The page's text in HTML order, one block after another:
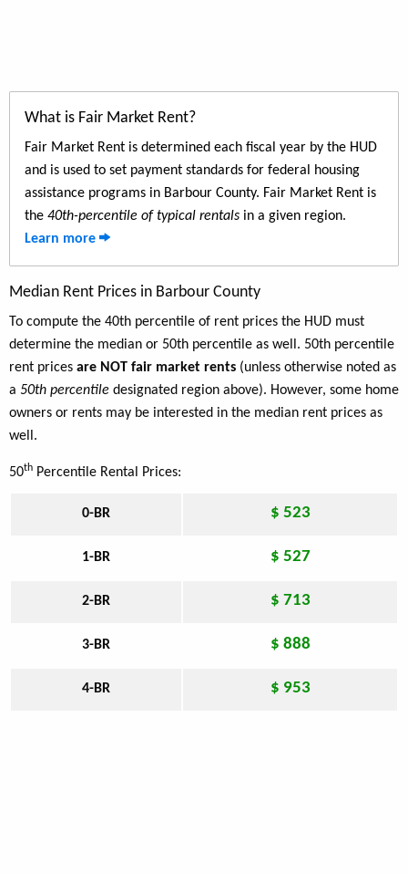
What is Fair Market Rent?
Fair Market Rent is determined each fiscal year by the HUD
and is used to set payment standards for federal housing
assistance programs in Barbour County. Fair Market Rent is
the 40th-percentile of typical rentals in a given region.
Learn more
Median Rent Prices in Barbour County
To compute the 40th percentile of rent prices the HUD must
determine the median or 50th percentile as well. 50th percentile
rent prices are NOT fair market rents (unless otherwise noted as
a 50th percentile designated region above). However, some home
owners or rents may be interested in the median rent prices as
well.
50th Percentile Rental Prices:
0-BR $ 523
1-BR $ 527
2-BR $ 713
3-BR $ 888
4-BR $ 953